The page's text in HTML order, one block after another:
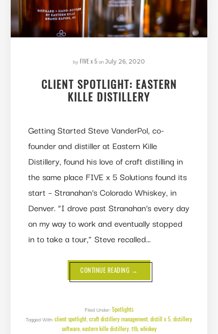
byFIVE x 5on July 26, 2020
CLIENT SPOTLIGHT: EASTERN
KILLE DISTILLERY
Getting Started Steve VanderPol, co-
founder and distiller at Eastern Kille
Distillery, found his love of craft distilling in
the same place FIVE x 5 Solutions found its
start – Stranahan’s Colorado Whiskey, in
Denver. “I drove past Stranahan’s every day
on my way to work and eventually stopped
in to take a tour,” Steve recalled…
CONTINUE READING ABOUT
CLIENT
SPOTLIGHT:
→
Filed Under:Spotlights
Tagged With:client spotlight,craft distillery management,distill x 5,distillery
software,eastern kille distillery,ttb,whiskey